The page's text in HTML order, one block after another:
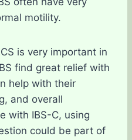
motility.
is very important in
find great relief with
help with their
and overall
with IBS-C, using
could be part of